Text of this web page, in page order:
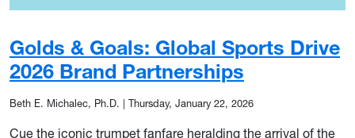
Golds & Goals: Global Sports Drive
2026 Brand Partnerships
Beth E. Michalec, Ph.D. Thursday, January 22, 2026
Cue the iconic trumpet fanfare heralding the arrival of the